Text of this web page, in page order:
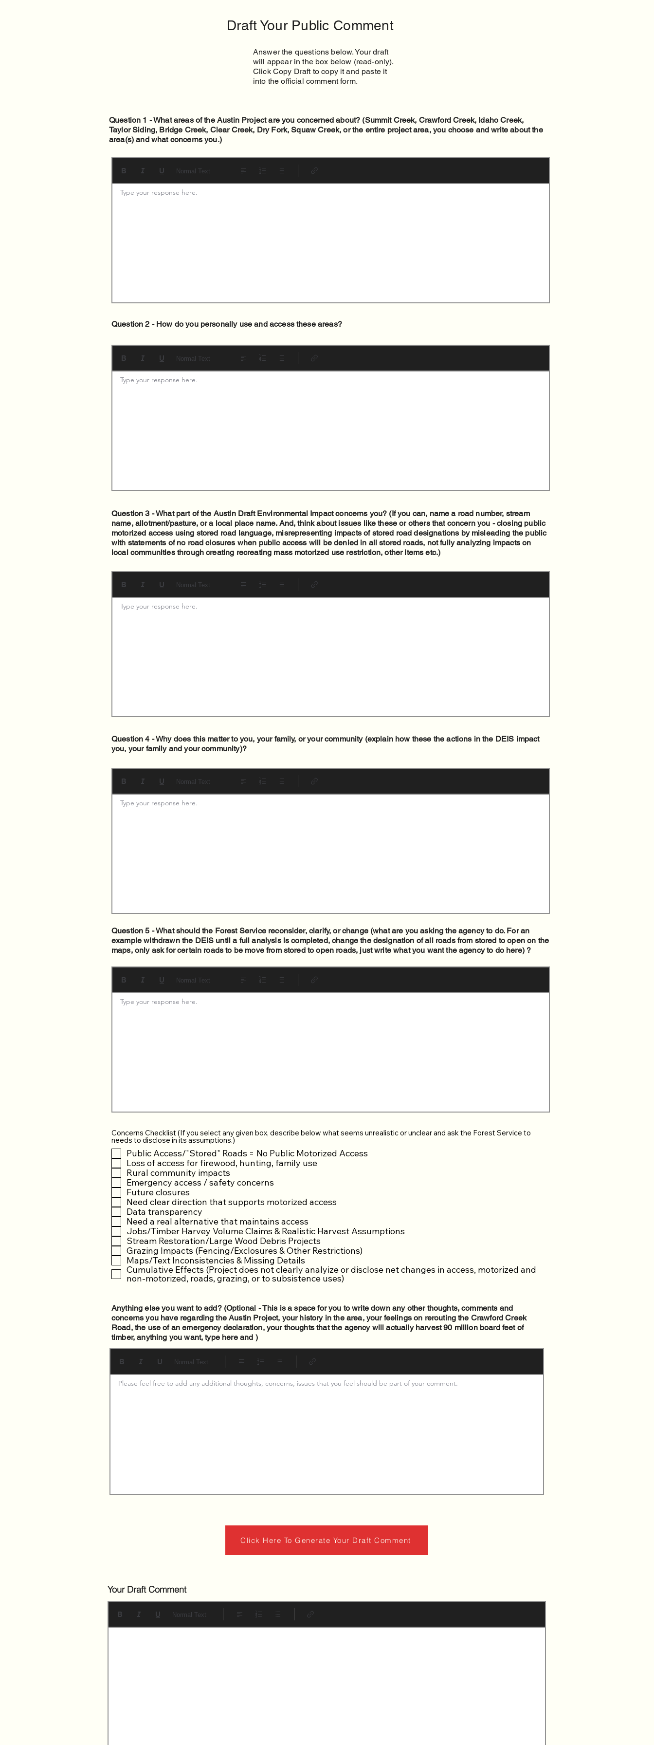
Draft Your Public Comment
Answer the questions below. Your draft
will appear in the box below (read-only).
Click Copy Draft to copy it and paste it
into the official comment form.
Question 1 - What areas of the Austin Project are you concerned about? (Summit Creek, Crawford Creek, Idaho Creek,
Taylor Siding, Bridge Creek, Clear Creek, Dry Fork, Squaw Creek, or the entire project area, you choose and write about the
area(s) and what concerns you.)
Type your response here.
Normal Text
Question 2 - How do you personally use and access these areas?
Type your response here.
Normal Text
Question 3 - What part of the Austin Draft Environmental Impact concerns you? (If you can, name a road number, stream
name, allotment/pasture, or a local place name. And, think about issues like these or others that concern you - closing public
motorized access using stored road language, misrepresenting impacts of stored road designations by misleading the public
with statements of no road closures when public access will be denied in all stored roads, not fully analyzing impacts on
local communities through creating recreating mass motorized use restriction, other items etc.)
Type your response here.
Normal Text
Question 4 - Why does this matter to you, your family, or your community (explain how these the actions in the DEIS impact
you, your family and your community)?
Type your response here.
Normal Text
Question 5 - What should the Forest Service reconsider, clarify, or change (what are you asking the agency to do. For an
example withdrawn the DEIS until a full analysis is completed, change the designation of all roads from stored to open on the
maps, only ask for certain roads to be move from stored to open roads, just write what you want the agency to do here) ?
Type your response here.
Normal Text
Concerns Checklist (If you select any given box, describe below what seems unrealistic or unclear and ask the Forest Service to
needs to disclose in its assumptions.)
Public Access/"Stored" Roads = No Public Motorized Access
Loss of access for firewood, hunting, family use
Rural community impacts
Emergency access / safety concerns
Future closures
Need clear direction that supports motorized access
Data transparency
Need a real alternative that maintains access
Jobs/Timber Harvey Volume Claims & Realistic Harvest Assumptions
Stream Restoration/Large Wood Debris Projects
Grazing Impacts (Fencing/Exclosures & Other Restrictions)
Maps/Text Inconsistencies & Missing Details
Cumulative Effects (Project does not clearly analyize or disclose net changes in access, motorized and
non-motorized, roads, grazing, or to subsistence uses)
Anything else you want to add? (Optional - This is a space for you to write down any other thoughts, comments and
concerns you have regarding the Austin Project, your history in the area, your feelings on rerouting the Crawford Creek
Road, the use of an emergency declaration, your thoughts that the agency will actually harvest 90 million board feet of
timber, anything you want, type here and )
Please feel free to add any additional thoughts, concerns, issues that you feel should be part of your comment.
Normal Text
Click Here To Generate Your Draft Comment
Your Draft Comment
Normal Text